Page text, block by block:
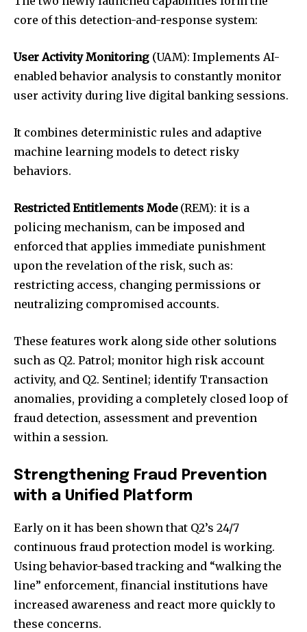
Join our community of
SUBSCRIBERS and be part of the
conversation.
To subscribe, simply enter your email address on our website
core of this detection-and-response system:
User Activity Monitoring (UAM): Implements AI-
enabled behavior analysis to constantly monitor
user activity during live digital banking sessions.
It combines deterministic rules and adaptive
machine learning models to detect risky
behaviors.
Restricted Entitlements Mode(REM): it is a
policing mechanism, can be imposed and
enforced that applies immediate punishment
upon the revelation of the risk, such as:
restricting access, changing permissions or
neutralizing compromised accounts.
These features work along side other solutions
such as Q2. Patrol; monitor high risk account
activity, and Q2. Sentinel; identify Transaction
anomalies, providing a completely closed loop of
fraud detection, assessment and prevention
within a session.
Strengthening Fraud Prevention
with a Unified Platform
Early on it has been shown that Q2’s 24/7
continuous fraud protection model is working.
Using behavior-based tracking and “walking the
line” enforcement, financial institutions have
increased awareness and react more quickly to
these concerns.